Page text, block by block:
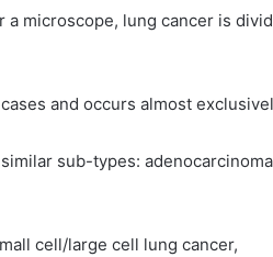
microscope, lung cancer is
and occurs almost
sub-types:
cell/large cell lung cancer,